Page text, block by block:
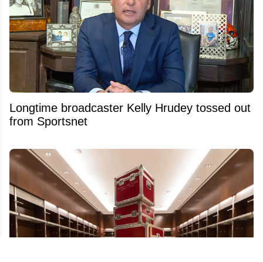
Longtime broadcaster Kelly Hrudey tossed out
from Sportsnet